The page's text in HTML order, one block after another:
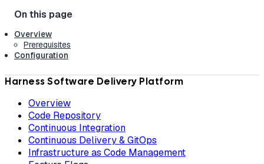
Overview
Prerequisites
Configuration
Harness Software Delivery Platform
Overview
Code Repository
Continuous Integration
Continuous Delivery & GitOps
Infrastructure as Code Management